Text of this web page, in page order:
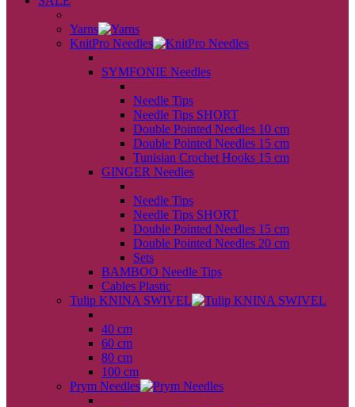
Yarns
KnitPro Needles
SYMFONIE Needles
Needle Tips
Needle Tips SHORT
Double Pointed Needles 10 cm
Double Pointed Needles 15 cm
Tunisian Crochet Hooks 15 cm
GINGER Needles
Needle Tips
Needle Tips SHORT
Double Pointed Needles 15 cm
Double Pointed Needles 20 cm
Sets
BAMBOO Needle Tips
Cables Plastic
Tulip KNINA SWIVEL
40 cm
60 cm
80 cm
100 cm
Prym Needles